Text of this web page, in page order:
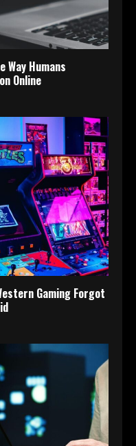
Way Humans
Online
Gaming Forgot